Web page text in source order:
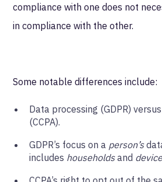
compliance with one does not
in compliance with the other.
Some notable differences include:
Data processing (GDPR)
(CCPA).
GDPR’s focus on a person’s
includes householdsand